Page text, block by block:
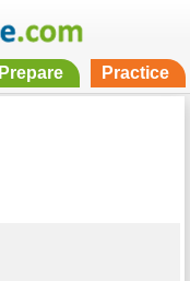
Prepare Practice